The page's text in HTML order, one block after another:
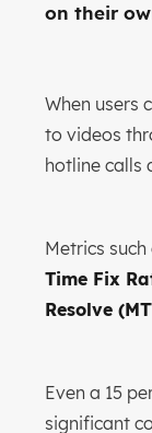
on their
When users
to videos
hotline calls
Metrics such
Time Fix
Resolve
Even a 15
significant